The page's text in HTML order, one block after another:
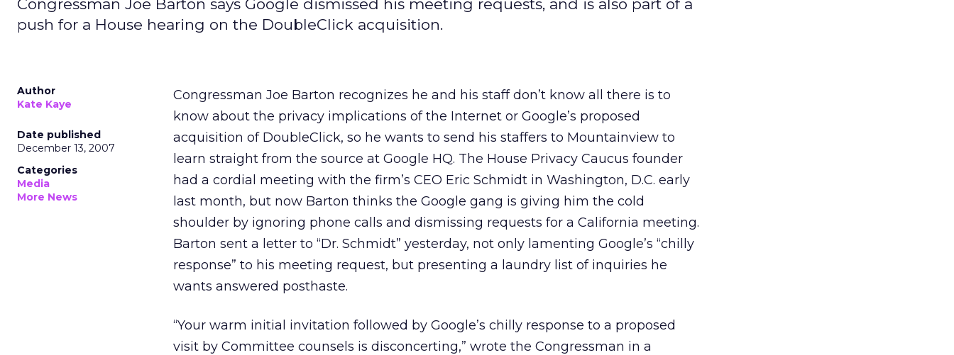
Congressman Joe Barton says Google dismissed his meeting requests, and is also part of a
push for a House hearing on the DoubleClick acquisition.
Author
Kate Kaye
Date published
December 13, 2007
Categories
Media
More News
Congressman Joe Barton recognizes he and his staff don’t know all there is to
know about the privacy implications of the Internet or Google’s proposed
acquisition of DoubleClick, so he wants to send his staffers to Mountainview to
learn straight from the source at Google HQ. The House Privacy Caucus founder
had a cordial meeting with the firm’s CEO Eric Schmidt in Washington, D.C. early
last month, but now Barton thinks the Google gang is giving him the cold
shoulder by ignoring phone calls and dismissing requests for a California meeting.
Barton sent a letter to “Dr. Schmidt” yesterday, not only lamenting Google’s “chilly
response” to his meeting request, but presenting a laundry list of inquiries he
wants answered posthaste.
“Your warm initial invitation followed by Google’s chilly response to a proposed
visit by Committee counsels is disconcerting,” wrote the Congressman in a